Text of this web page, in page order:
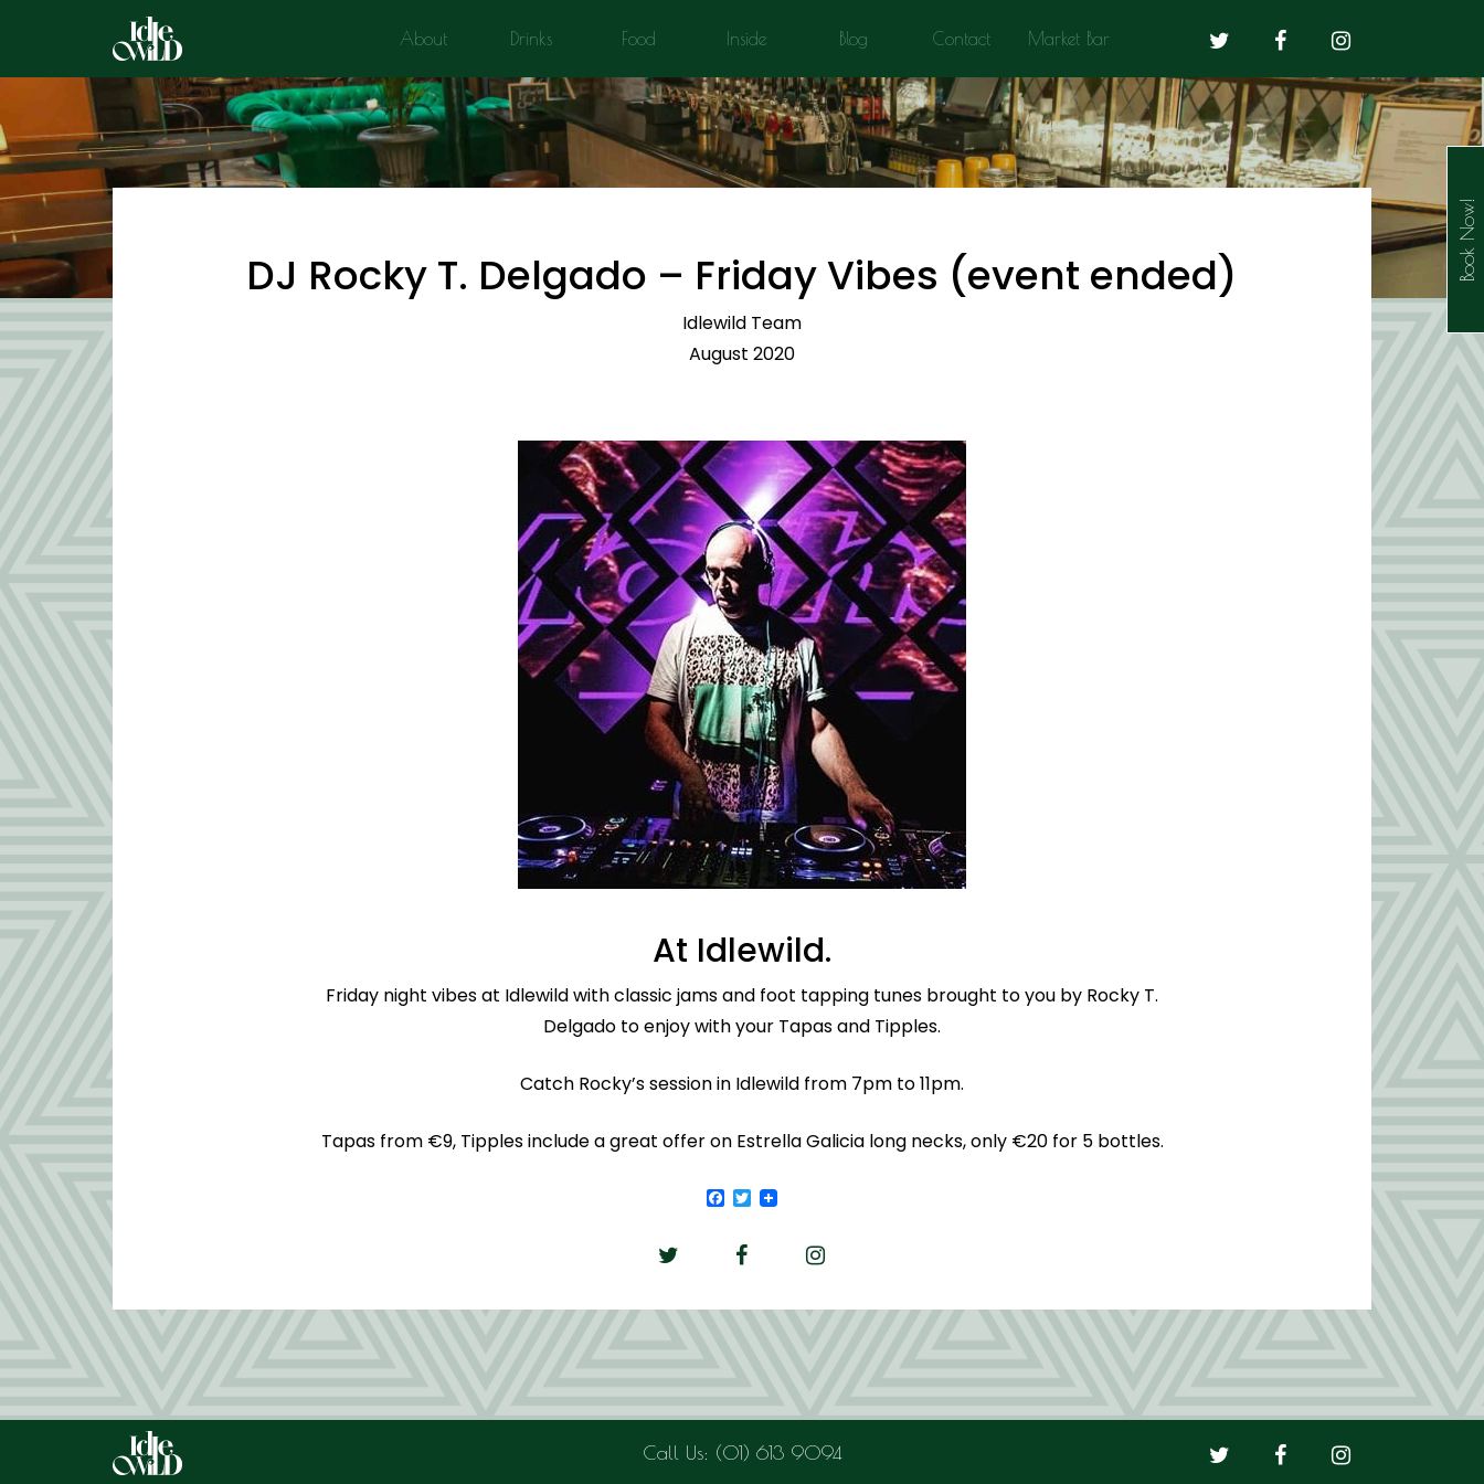
content
About Drinks Food Inside Blog Contact Market Bar
DJ Rocky T. Delgado – Friday Vibes (event ended)
Idlewild Team
August 2020
At Idlewild.
Friday night vibes at Idlewild with classic jams and foot tapping tunes brought to you by Rocky T.
Delgado to enjoy with your Tapas and Tipples.
Catch Rocky’s session in Idlewild from 7pm to 11pm.
Tapas from €9, Tipples include a great offer on Estrella Galicia long necks, only €20 for 5 bottles.
Facebook
Twitter
Call Us: (01) 613 9094
Book Now!